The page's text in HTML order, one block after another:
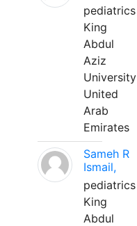
pediatrics
King
Abdul
Aziz
University
United
Arab
Emirates
Sameh R
Ismail,
pediatrics
King
Abdul